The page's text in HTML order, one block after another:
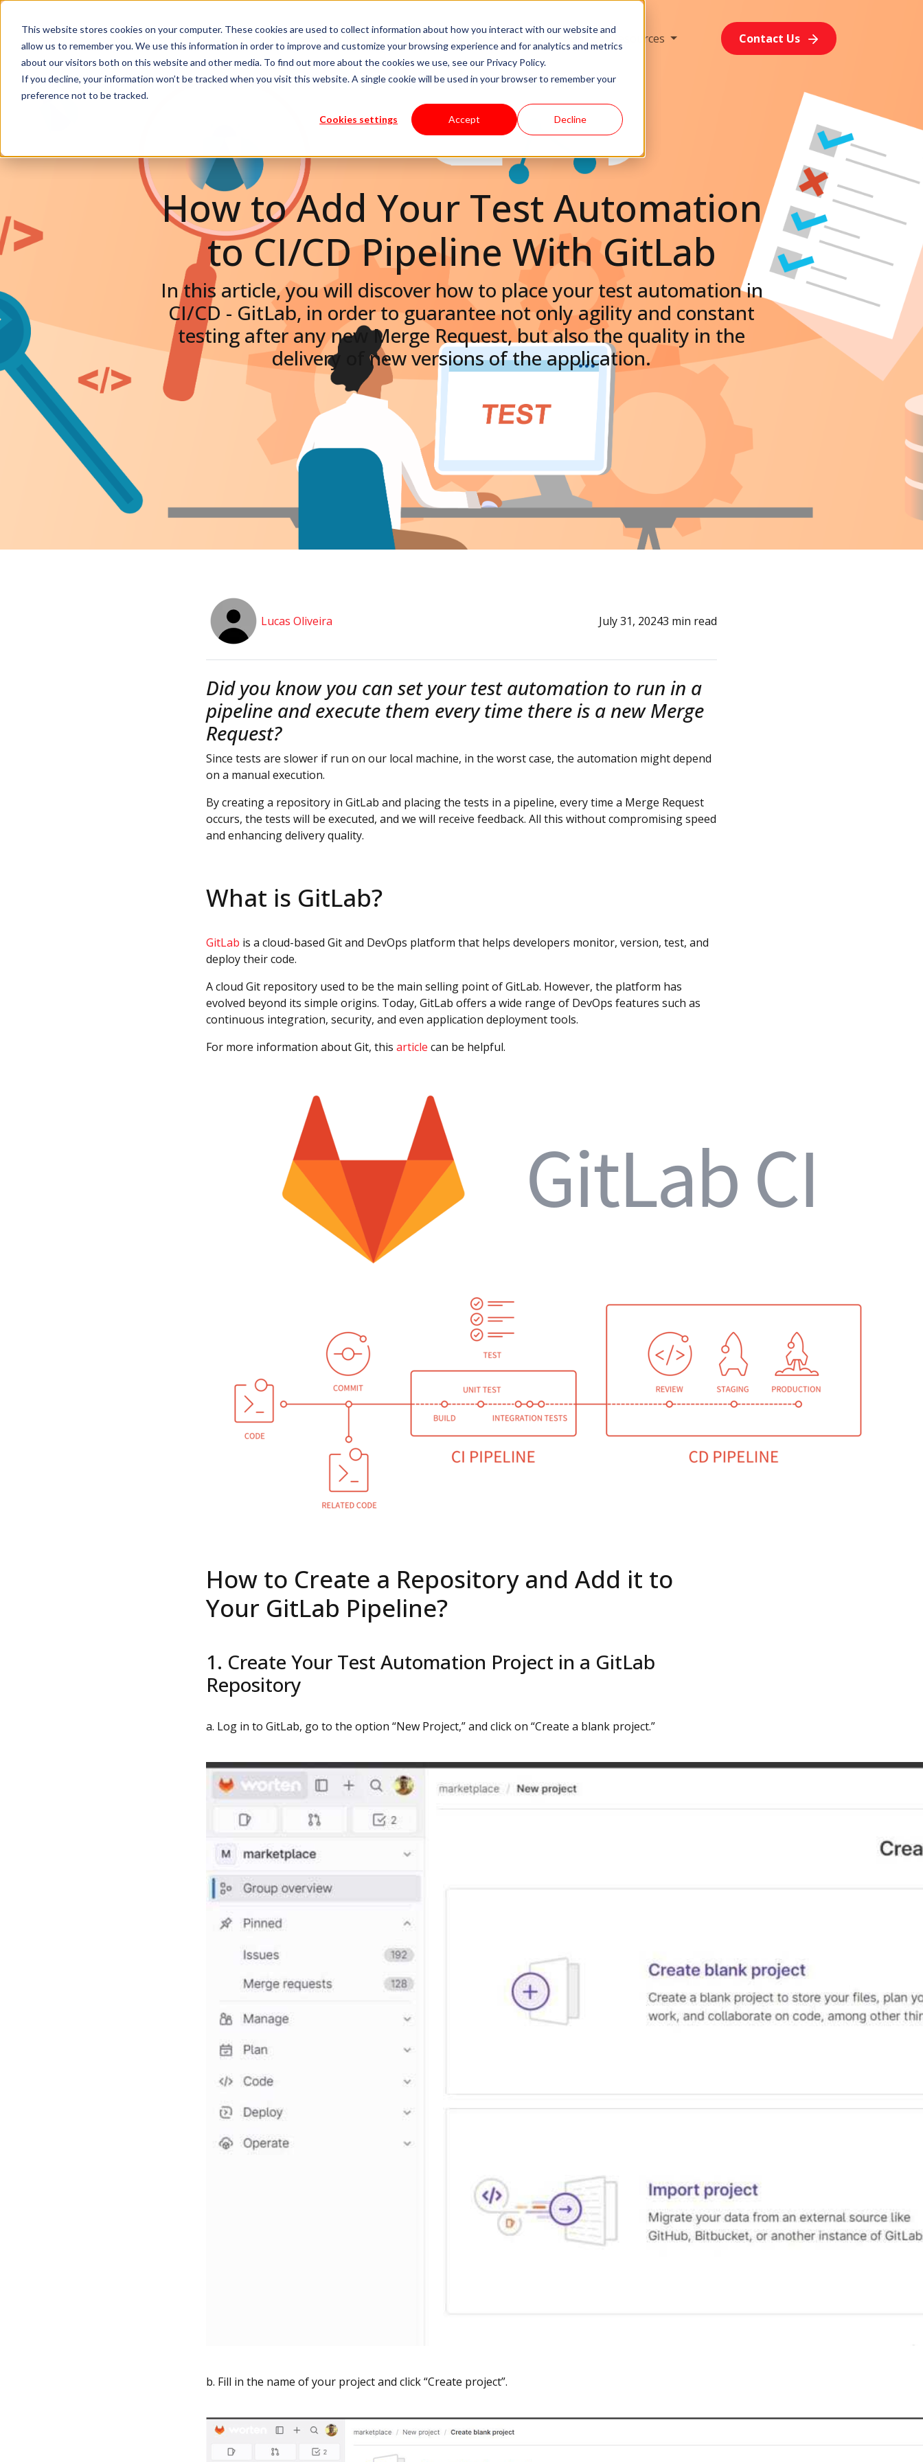
This website stores cookies on your computer. These cookies are used to collect information about how you interact with our website and
allow us to remember you. We use this information in order to improve and customize your browsing experience and for analytics and metrics
about our visitors both on this website and other media. To find out more about the cookies we use, see our Privacy Policy.
If you decline, your information won’t be tracked when you visit this website. A single cookie will be used in your browser to remember your
preference not to be tracked.
Cookies settings Accept Decline
Available Talent Resources Contact Us
How to Add Your Test Automation
to CI/CD Pipeline With GitLab
In this article, you will discover how to place your test automation in
CI/CD - GitLab, in order to guarantee not only agility and constant
testing after any new Merge Request, but also the quality in the
delivery of new versions of the application.
Lucas Oliveira July 31, 20243 min read
Did you know you can set your test automation to run in a
pipeline and execute them every time there is a new Merge
Request?
Since tests are slower if run on our local machine, in the worst case, the automation might depend
on a manual execution.
By creating a repository in GitLab and placing the tests in a pipeline, every time a Merge Request
occurs, the tests will be executed, and we will receive feedback. All this without compromising speed
and enhancing delivery quality.
What is GitLab?
GitLab is a cloud-based Git and DevOps platform that helps developers monitor, version, test, and
deploy their code.
A cloud Git repository used to be the main selling point of GitLab. However, the platform has
evolved beyond its simple origins. Today, GitLab offers a wide range of DevOps features such as
continuous integration, security, and even application deployment tools.
For more information about Git, this article can be helpful.
How to Create a Repository and Add it to
Your GitLab Pipeline?
1. Create Your Test Automation Project in a GitLab
Repository
a. Log in to GitLab, go to the option “New Project,” and click on “Create a blank project.”
b. Fill in the name of your project and click “Create project”.